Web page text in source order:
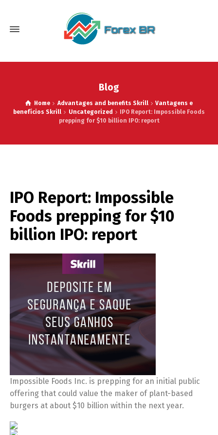
Blog
Home Advantages and benefits Skrill
Vantagens e
benefícios Skrill
Uncategorized
IPO Report: Impossible Foods
prepping for $10 billion IPO: report
IPO Report: Impossible
Foods prepping for $10
billion IPO: report
Impossible Foods Inc. is prepping for an initial public
offering that could value the maker of plant-based
burgers at about $10 billion within the next year.